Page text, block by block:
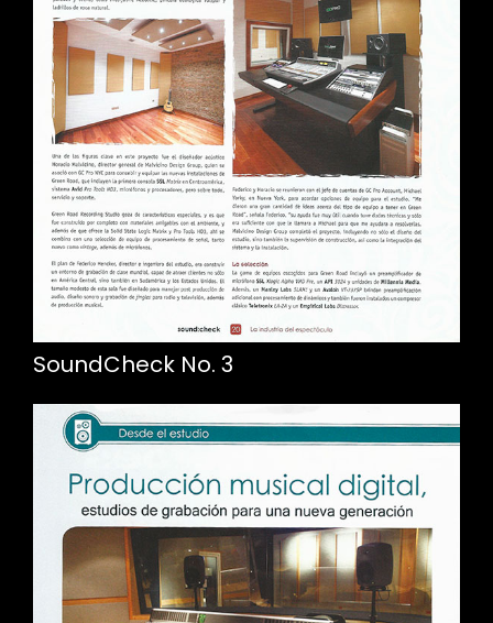
SoundCheck No. 3